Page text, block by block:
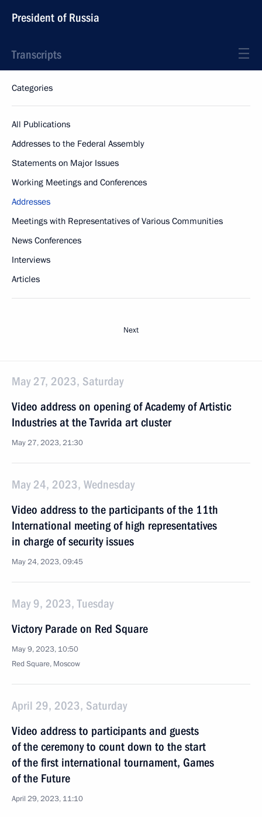
President of Russia
Transcripts
Categories
All Publications
Addresses to the Federal Assembly
Statements on Major Issues
Working Meetings and Conferences
Addresses
Meetings with Representatives of Various Communities
News Conferences
Interviews
Articles
Next
May 27, 2023, Saturday
Video address on opening of Academy of Artistic
Industries at the Tavrida art cluster
May 27, 2023, 21:30
May 24, 2023, Wednesday
Video address to the participants of the 11th
International meeting of high representatives
in charge of security issues
May 24, 2023, 09:45
May 9, 2023, Tuesday
Victory Parade on Red Square
May 9, 2023, 10:50
Red Square, Moscow
April 29, 2023, Saturday
Video address to participants and guests
of the ceremony to count down to the start
of the first international tournament, Games
of the Future
April 29, 2023, 11:10